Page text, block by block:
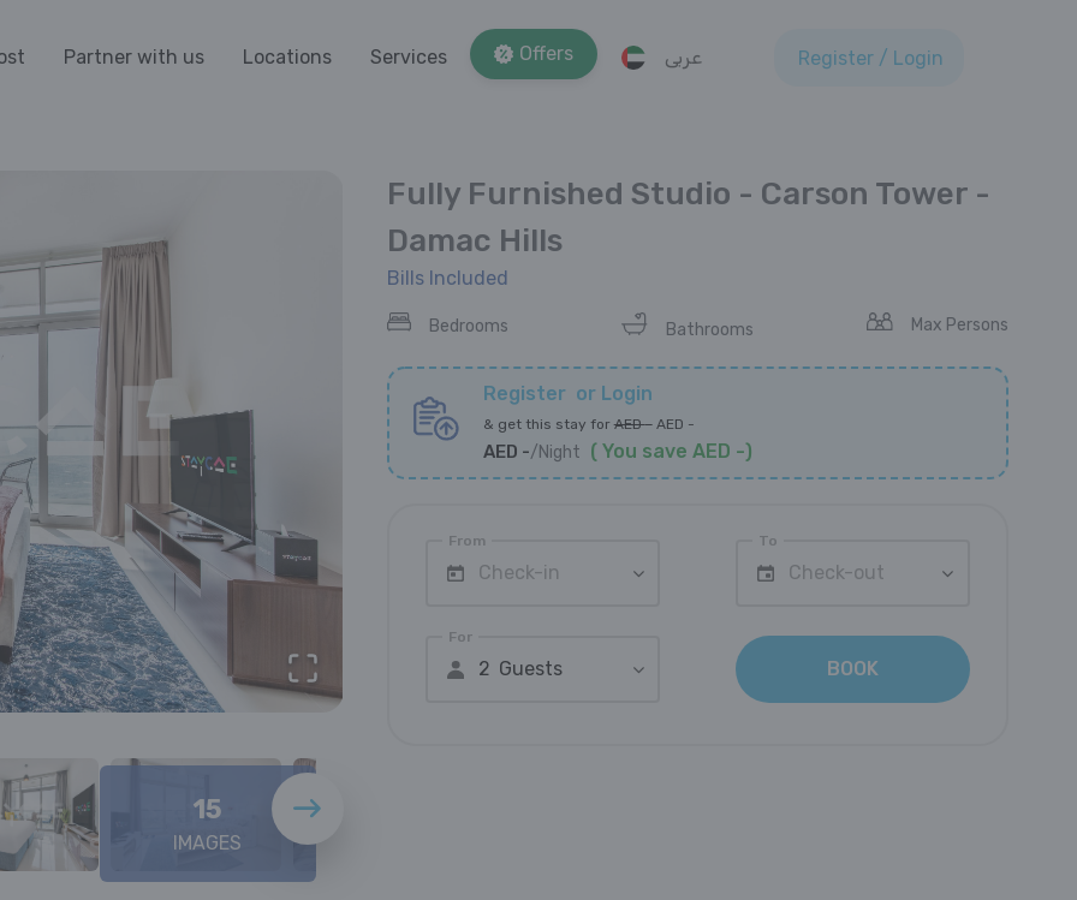
Partner with us Locations Services Offers عربى Register / Login
15
IMAGES
Fully Furnished Studio - Carson Tower -
Damac Hills
Bills Included
Bedrooms Bathrooms Max Persons
Register or Login
& get this stay for AED- AED -
AED -/Night ( You save AED -)
From
Check-in
To
Check-out
For
2 Guests BOOK